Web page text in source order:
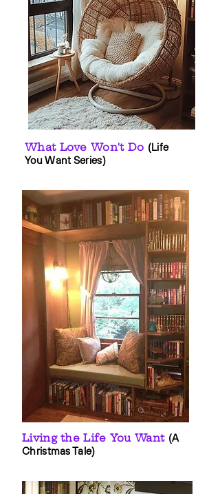
What Love Won't Do (Life
You Want Series)
Living the Life You Want (A
Christmas Tale)